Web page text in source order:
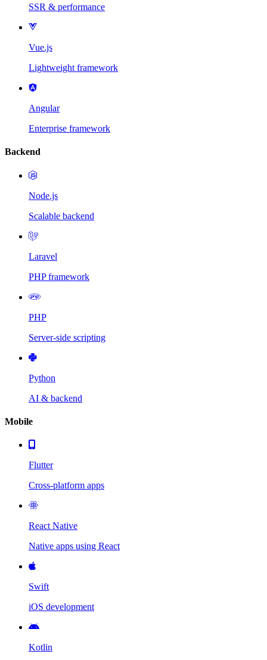
SSR & performance
Vue.js
Lightweight framework
Angular
Enterprise framework
Backend
Node.js
Scalable backend
Laravel
PHP framework
PHP
Server-side scripting
Python
AI & backend
Mobile
Flutter
Cross-platform apps
React Native
Native apps using React
Swift
iOS development
Kotlin